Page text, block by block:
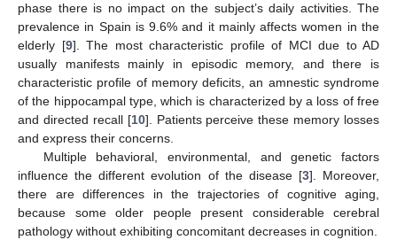
phase there is no impact on the subject’s daily activities. The
prevalence in Spain is 9.6% and it mainly affects women in the
elderly [9]. The most characteristic profile of MCI due to AD
usually manifests mainly in episodic memory, and there is
characteristic profile of memory deficits, an amnestic syndrome
of the hippocampal type, which is characterized by a loss of free
and directed recall [10]. Patients perceive these memory losses
and express their concerns.
Multiple behavioral, environmental, and genetic factors
influence the different evolution of the disease [3]. Moreover,
there are differences in the trajectories of cognitive aging,
because some older people present considerable cerebral
pathology without exhibiting concomitant decreases in cognition.